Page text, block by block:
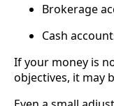
Brokerage
Cash
If your money is
objectives, it may